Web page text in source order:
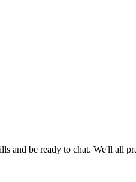
and be ready to chat. We'll all